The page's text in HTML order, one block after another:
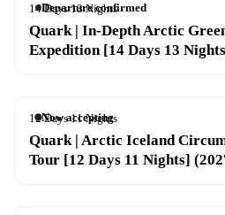
Departure confirmed
14 Days 13 Nights
Quark | In-Depth Arctic
Expedition [14 Days 13
Now accepting
12 Days 11 Nights
Quark | Arctic Iceland
Tour [12 Days 11 Nights]